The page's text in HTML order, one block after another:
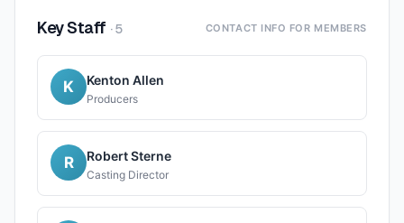
Key Staff ·5 CONTACT INFO FOR MEMBERS
K Kenton Allen
Producers
R Robert Sterne
Casting Director